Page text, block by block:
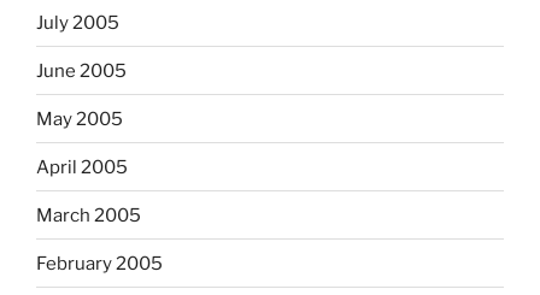
July 2005
June 2005
May 2005
April 2005
March 2005
February 2005